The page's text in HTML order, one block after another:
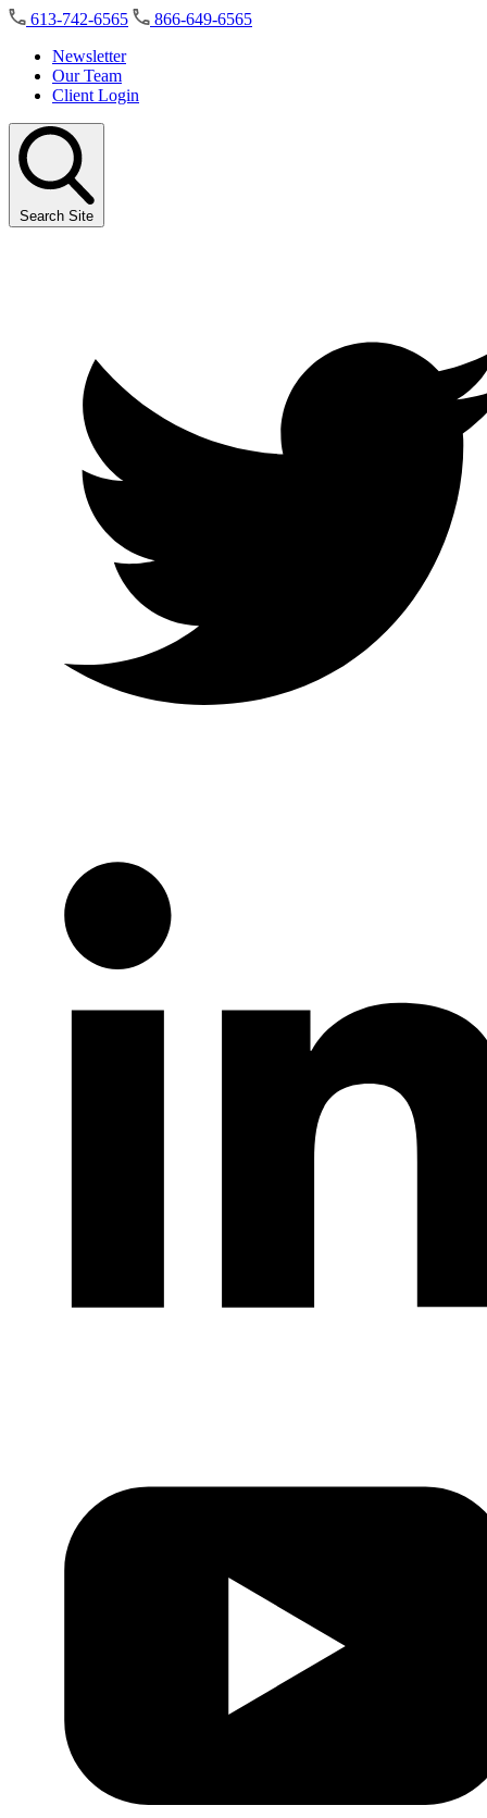
Skip
content
613-742-6565
866-649-6565
Newsletter
Our Team
Client Login
Search Site